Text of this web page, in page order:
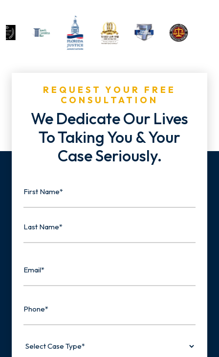
REQUEST YOUR FREE
CONSULTATION
We Dedicate Our Lives
To Taking You & Your
Case Seriously.
Case